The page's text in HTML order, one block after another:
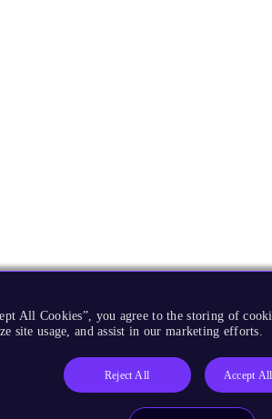
All Cookies”, you agree to the storing of
site usage, and assist in our marketing efforts.
Reject All Accept